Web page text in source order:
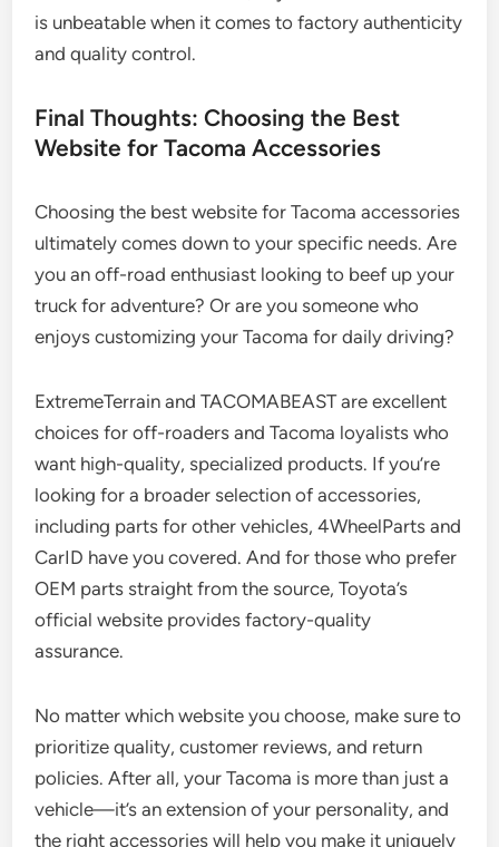
is unbeatable when it comes to factory authenticity
and quality control.
Final Thoughts: Choosing the Best
Website for Tacoma Accessories
Choosing the best website for Tacoma accessories
ultimately comes down to your specific needs. Are
you an off-road enthusiast looking to beef up your
truck for adventure? Or are you someone who
enjoys customizing your Tacoma for daily driving?
ExtremeTerrain and TACOMABEAST are excellent
choices for off-roaders and Tacoma loyalists who
want high-quality, specialized products. If you’re
looking for a broader selection of accessories,
including parts for other vehicles, 4WheelParts and
CarID have you covered. And for those who prefer
OEM parts straight from the source, Toyota’s
official website provides factory-quality
assurance.
No matter which website you choose, make sure to
prioritize quality, customer reviews, and return
policies. After all, your Tacoma is more than just a
vehicle—it’s an extension of your personality, and
the right accessories will help you make it uniquely